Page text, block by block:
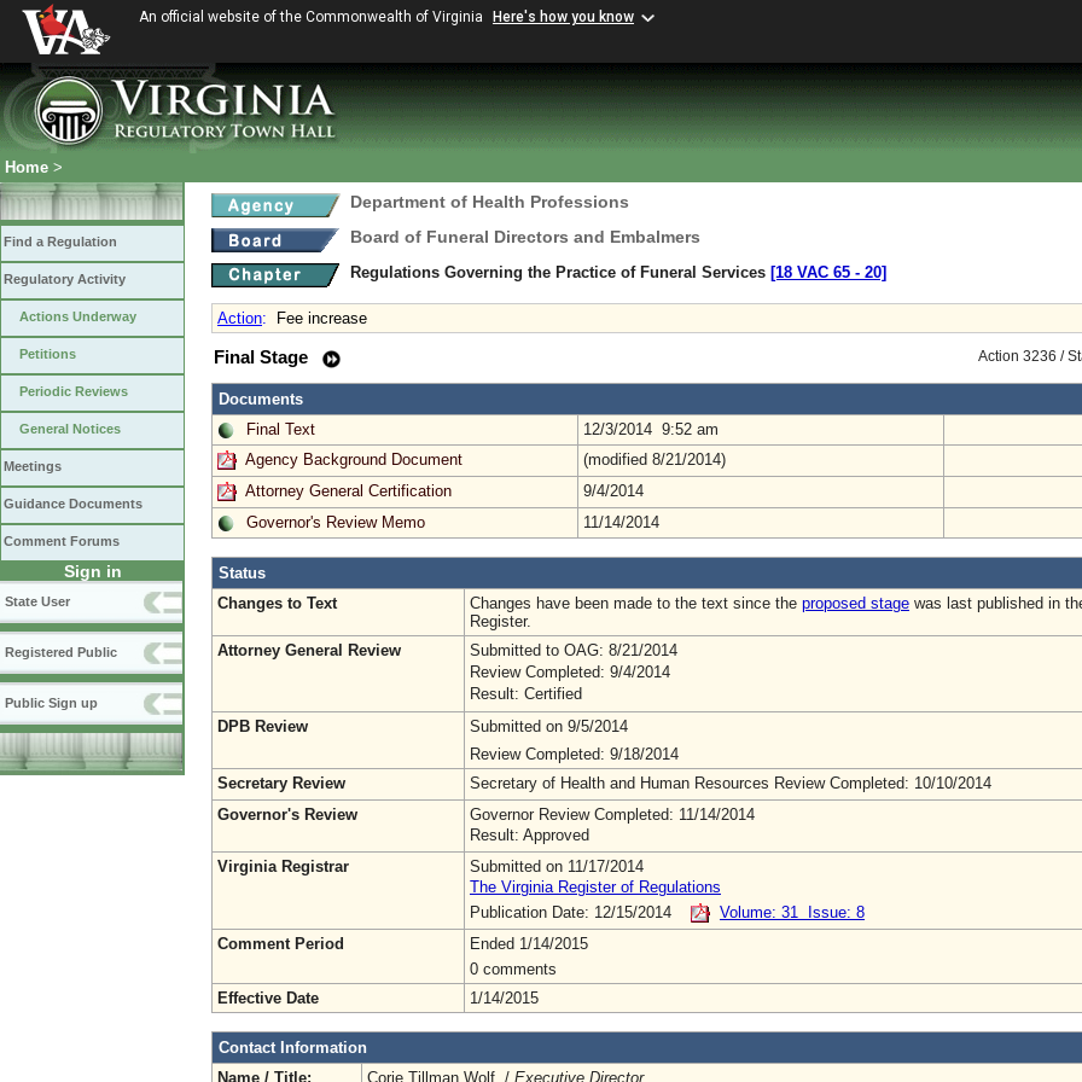
An official website of the Commonwealth of Virginia Here's how you know
Home >
Find a Regulation
Regulatory Activity
Actions Underway
Petitions
Periodic Reviews
General Notices
Meetings
Guidance Documents
Comment Forums
Sign in
State User
Registered Public
Public Sign up
Department of Health Professions
Board of Funeral Directors and Embalmers
Regulations Governing the Practice of Funeral Services [18 VAC 65 ‑ 20]
Action: Fee increase
Action 3236 /
Final Stage
Documents
Final Text
12/3/2014 9:52 am
Agency Background Document
(modified 8/21/2014)
Attorney General Certification
9/4/2014
Governor's Review Memo
11/14/2014
Status
Changes to Text
Changes have been made to the text since the proposed stage was last published in
Register.
Attorney General Review
Submitted to OAG: 8/21/2014
Review Completed: 9/4/2014
Result: Certified
DPB Review
Submitted on 9/5/2014
Review Completed: 9/18/2014
Secretary Review
Secretary of Health and Human Resources Review Completed: 10/10/2014
Governor's Review
Governor Review Completed: 11/14/2014
Result: Approved
Virginia Registrar
Submitted on 11/17/2014
The Virginia Register of Regulations
Publication Date: 12/15/2014
Volume: 31 Issue: 8
Comment Period
Ended 1/14/2015
0 comments
Effective Date
1/14/2015
Contact Information
Name / Title:
Corie Tillman Wolf / Executive Director